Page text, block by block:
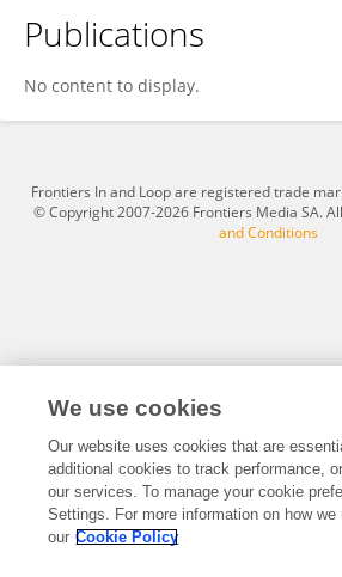
Hanyu Song
Publications
No content to display.
Frontiers In and Loop are registered trade
© Copyright 2007-2026 Frontiers Media SA.
and Conditions
We use cookies
Our website uses cookies that are
additional cookies to track performance,
our services. To manage your cookie
Settings. For more information on how
our Cookie Policy